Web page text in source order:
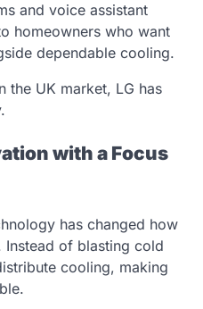
and voice assistant
homeowners who want
dependable cooling.
the UK market, LG has
with a Focus
has changed how
of blasting cold
cooling, making